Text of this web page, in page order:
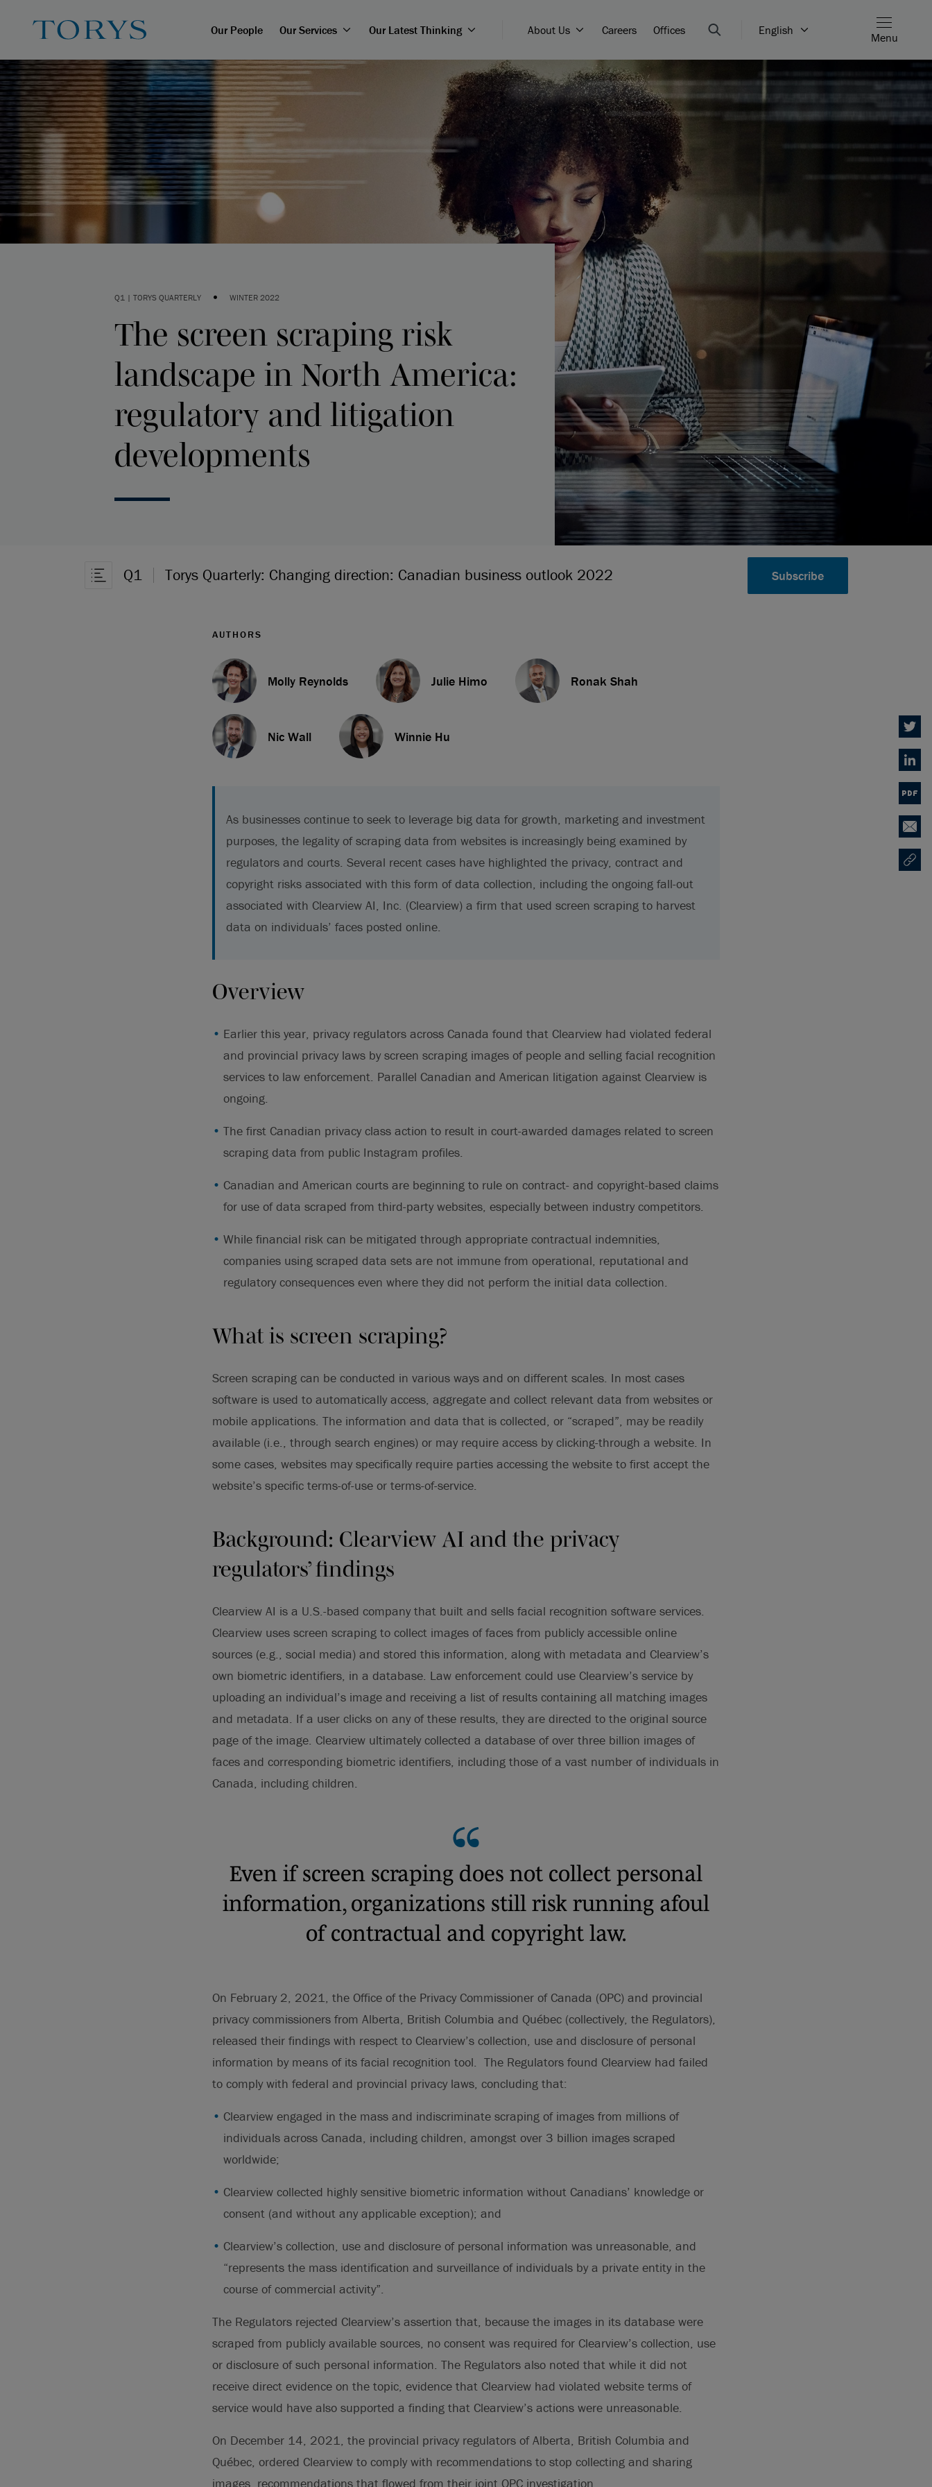
Our People Our Services Our Latest Thinking About Us Careers Offices English
Menu
Q1 | TORYS QUARTERLY • WINTER 2022
The screen scraping risk
landscape in North America:
regulatory and litigation
developments
Open Article Navigation
Q1 Torys Quarterly: Changing direction: Canadian business outlook 2022 Subscribe
AUTHORS
Molly Reynolds Julie Himo Ronak Shah
Nic Wall Winnie Hu
As businesses continue to seek to leverage big data for growth, marketing and investment
purposes, the legality of scraping data from websites is increasingly being examined by
regulators and courts. Several recent cases have highlighted the privacy, contract and
copyright risks associated with this form of data collection, including the ongoing fall-out
associated with Clearview AI, Inc. (Clearview) a firm that used screen scraping to harvest
data on individuals’ faces posted online.
Overview
Earlier this year, privacy regulators across Canada found that Clearview had violated federal
and provincial privacy laws by screen scraping images of people and selling facial recognition
services to law enforcement. Parallel Canadian and American litigation against Clearview is
ongoing.
The first Canadian privacy class action to result in court-awarded damages related to screen
scraping data from public Instagram profiles.
Canadian and American courts are beginning to rule on contract- and copyright-based claims
for use of data scraped from third-party websites, especially between industry competitors.
While financial risk can be mitigated through appropriate contractual indemnities,
companies using scraped data sets are not immune from operational, reputational and
regulatory consequences even where they did not perform the initial data collection.
What is screen scraping?
Screen scraping can be conducted in various ways and on different scales. In most cases
software is used to automatically access, aggregate and collect relevant data from websites or
mobile applications. The information and data that is collected, or “scraped”, may be readily
available (i.e., through search engines) or may require access by clicking-through a website. In
some cases, websites may specifically require parties accessing the website to first accept the
website’s specific terms-of-use or terms-of-service.
Background: Clearview AI and the privacy
regulators’ findings
Clearview AI is a U.S.-based company that built and sells facial recognition software services.
Clearview uses screen scraping to collect images of faces from publicly accessible online
sources (e.g., social media) and stored this information, along with metadata and Clearview’s
own biometric identifiers, in a database. Law enforcement could use Clearview’s service by
uploading an individual’s image and receiving a list of results containing all matching images
and metadata. If a user clicks on any of these results, they are directed to the original source
page of the image. Clearview ultimately collected a database of over three billion images of
faces and corresponding biometric identifiers, including those of a vast number of individuals in
Canada, including children.
Even if screen scraping does not collect personal
information, organizations still risk running afoul
of contractual and copyright law.
On February 2, 2021, the Office of the Privacy Commissioner of Canada (OPC) and provincial
privacy commissioners from Alberta, British Columbia and Québec (collectively, the Regulators),
released their findings with respect to Clearview’s collection, use and disclosure of personal
information by means of its facial recognition tool. The Regulators found Clearview had failed
to comply with federal and provincial privacy laws, concluding that:
Clearview engaged in the mass and indiscriminate scraping of images from millions of
individuals across Canada, including children, amongst over 3 billion images scraped
worldwide;
Clearview collected highly sensitive biometric information without Canadians’ knowledge or
consent (and without any applicable exception); and
Clearview’s collection, use and disclosure of personal information was unreasonable, and
“represents the mass identification and surveillance of individuals by a private entity in the
course of commercial activity”.
The Regulators rejected Clearview’s assertion that, because the images in its database were
scraped from publicly available sources, no consent was required for Clearview’s collection, use
or disclosure of such personal information. The Regulators also noted that while it did not
receive direct evidence on the topic, evidence that Clearview had violated website terms of
service would have also supported a finding that Clearview’s actions were unreasonable.
On December 14, 2021, the provincial privacy regulators of Alberta, British Columbia and
Québec, ordered Clearview to comply with recommendations to stop collecting and sharing
images, recommendations that flowed from their joint OPC investigation.
Twitter
PDF
Email
Copy